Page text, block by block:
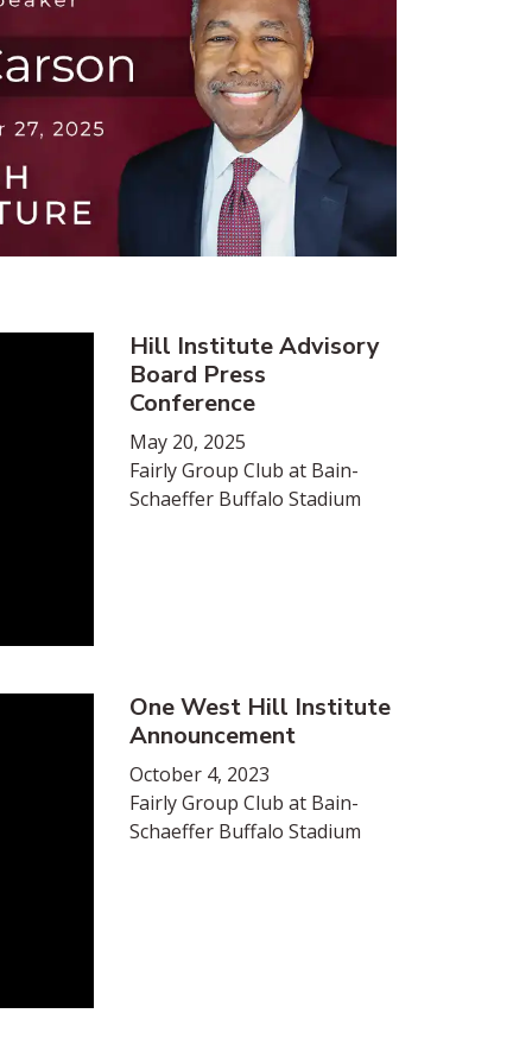
Hill Institute Advisory
Board Press
Conference
May 20, 2025
Fairly Group Club at Bain-
Schaeffer Buffalo Stadium
One West Hill Institute
Announcement
October 4, 2023
Fairly Group Club at Bain-
Schaeffer Buffalo Stadium